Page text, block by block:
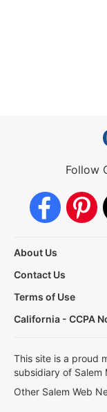
Follow
About Us
Contact Us
Terms of Use
California - CCPA
This site is a proud
subsidiary of Salem
Other Salem Web